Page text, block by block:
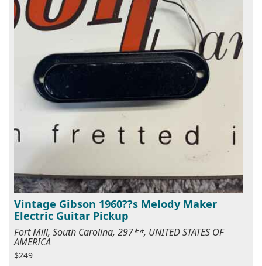
Vintage Gibson 1960??s Melody Maker
Electric Guitar Pickup
Fort Mill, South Carolina, 297**, UNITED STATES OF
AMERICA
$249